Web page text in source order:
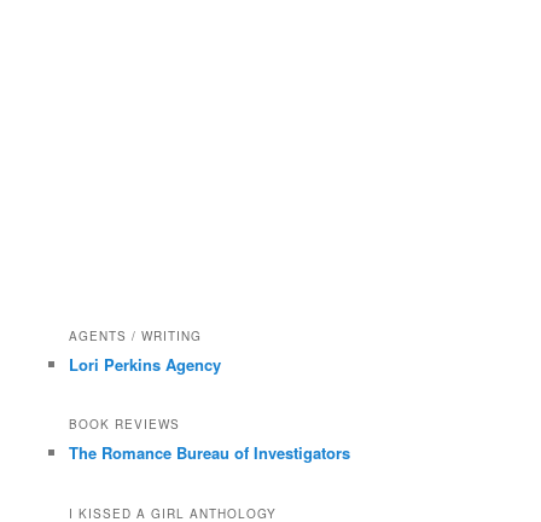
AGENTS / WRITING
Lori Perkins Agency
BOOK REVIEWS
The Romance Bureau of Investigators
I KISSED A GIRL ANTHOLOGY